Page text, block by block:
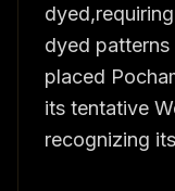
dyed patterns
placed
its tentative
recognizing